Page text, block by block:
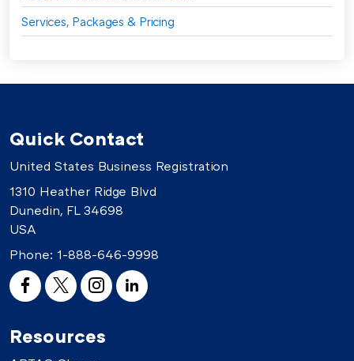
Services, Packages & Pricing
Quick Contact
United States Business Registration
1310 Heather Ridge Blvd
Dunedin, FL 34698
USA
Phone: 1-888-646-9998
Resources